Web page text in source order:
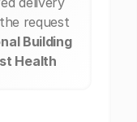
request
Building
Health